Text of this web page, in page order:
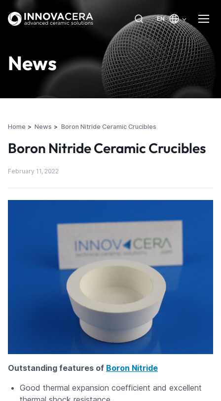
EN
News
Home News Boron Nitride Ceramic Crucibles
Boron Nitride Ceramic Crucibles
February 11, 2022
Outstanding features of Boron Nitride
Good thermal expansion coefficient and excellent